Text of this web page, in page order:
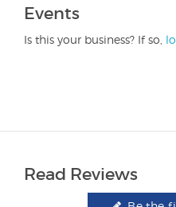
Events
Is this your business? If so,
Read Reviews